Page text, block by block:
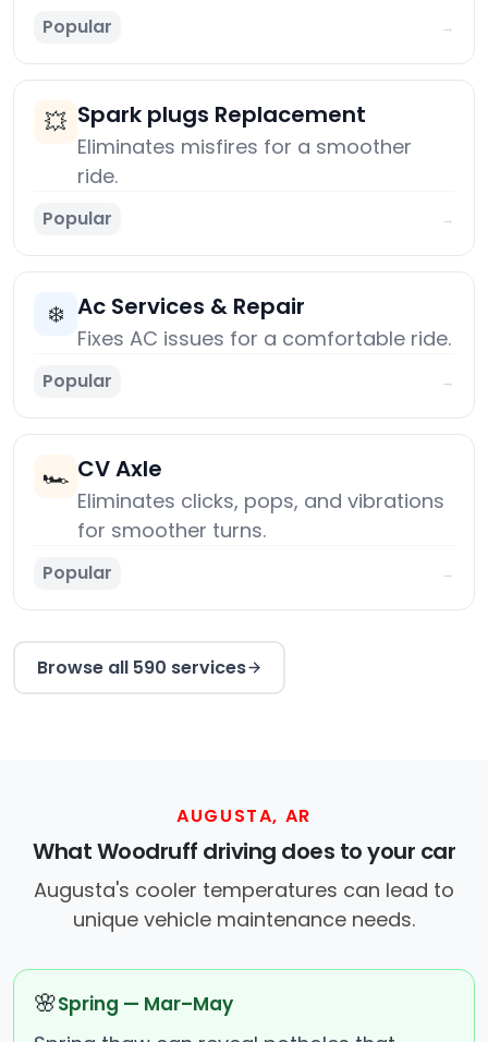
Popular →
💥 Spark plugs Replacement
Eliminates misfires for a smoother
ride.
Popular →
❄️ Ac Services & Repair
Fixes AC issues for a comfortable ride.
Popular →
🏎️ CV Axle
Eliminates clicks, pops, and vibrations
for smoother turns.
Popular →
Browse all 590 services
AUGUSTA, AR
What Woodruff driving does to your car
Augusta's cooler temperatures can lead to
unique vehicle maintenance needs.
🌸Spring — Mar–May